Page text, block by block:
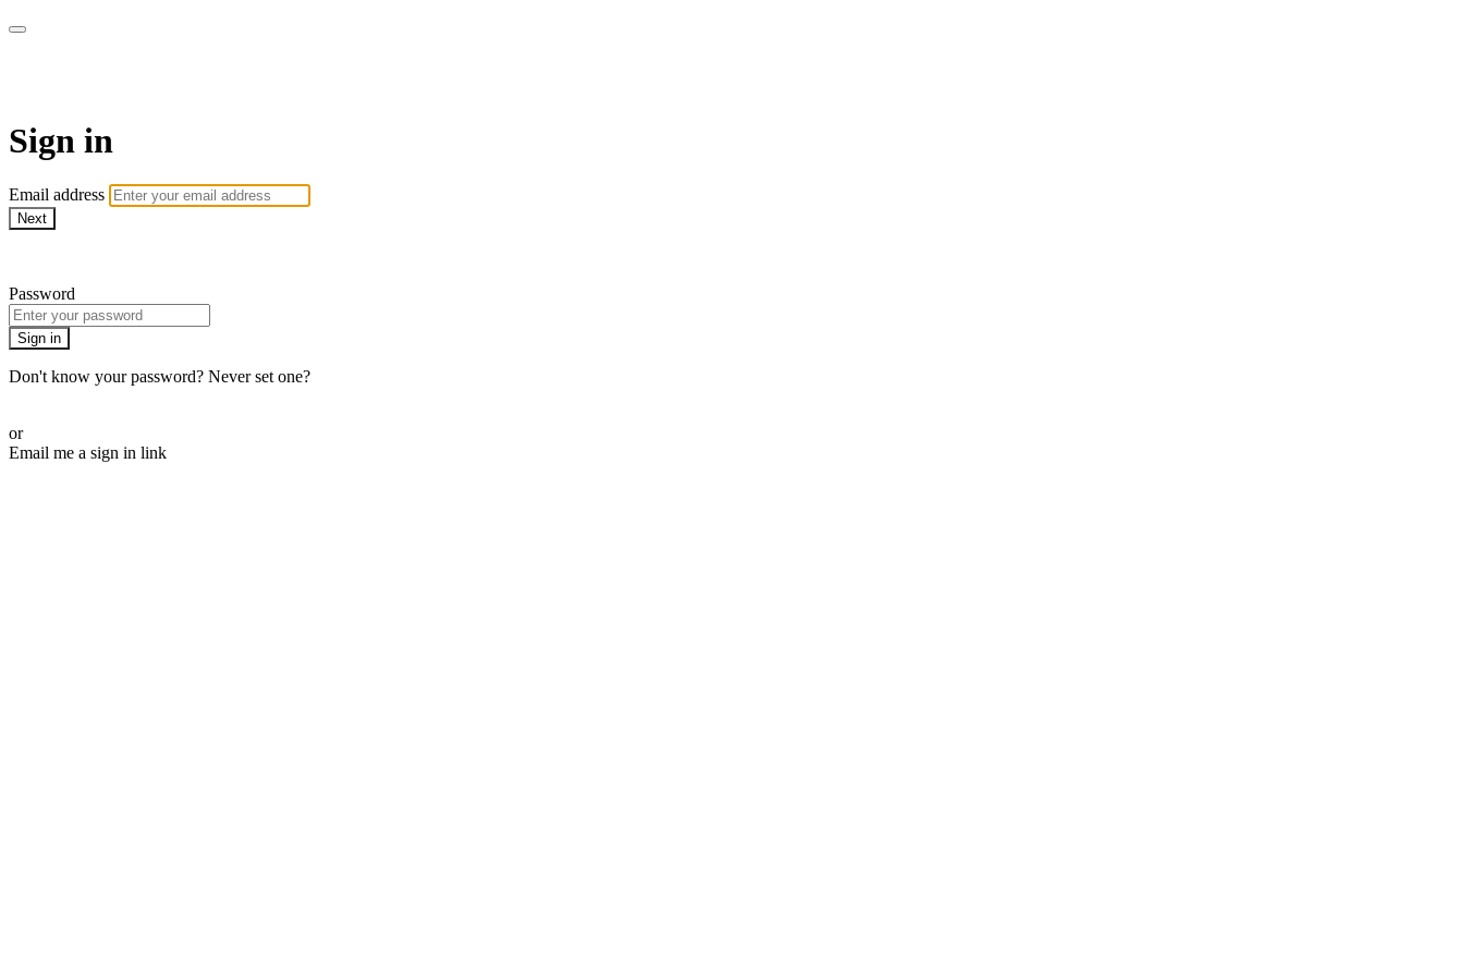
Sign in
Email address
Next
Password
Sign in
Don't know your password? Never set one?
or
Email me a sign in link